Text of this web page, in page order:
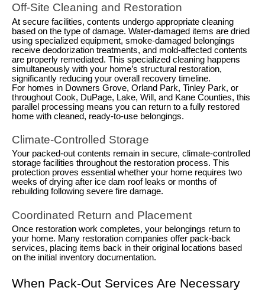
Off-Site Cleaning and Restoration
At secure facilities, contents undergo appropriate cleaning
based on the type of damage. Water-damaged items are dried
using specialized equipment, smoke-damaged belongings
receive deodorization treatments, and mold-affected contents
are properly remediated. This specialized cleaning happens
simultaneously with your home’s structural restoration,
significantly reducing your overall recovery timeline.
For homes in Downers Grove, Orland Park, Tinley Park, or
throughout Cook, DuPage, Lake, Will, and Kane Counties, this
parallel processing means you can return to a fully restored
home with cleaned, ready-to-use belongings.
Climate-Controlled Storage
Your packed-out contents remain in secure, climate-controlled
storage facilities throughout the restoration process. This
protection proves essential whether your home requires two
weeks of drying after ice dam roof leaks or months of
rebuilding following severe fire damage.
Coordinated Return and Placement
Once restoration work completes, your belongings return to
your home. Many restoration companies offer pack-back
services, placing items back in their original locations based
on the initial inventory documentation.
When Pack-Out Services Are Necessary